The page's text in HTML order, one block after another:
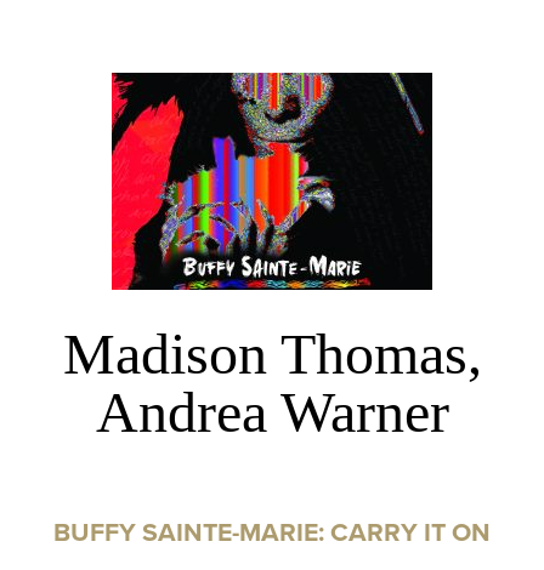
Madison Thomas,
Andrea Warner
BUFFY SAINTE-MARIE: CARRY IT ON